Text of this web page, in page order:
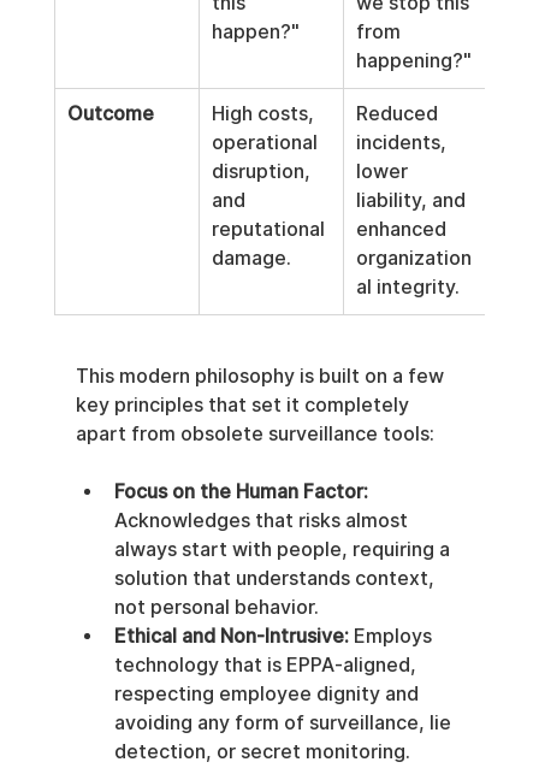
happen?"
from
happening?"
Outcome
High costs,
operational
disruption,
and
reputational
damage.
Reduced
incidents,
lower
liability, and
enhanced
organization
al integrity.
This modern philosophy is built on a few
key principles that set it completely
apart from obsolete surveillance tools:
Focus on the Human Factor:
Acknowledges that risks almost
always start with people, requiring a
solution that understands context,
not personal behavior.
Ethical and Non-Intrusive: Employs
technology that is EPPA-aligned,
respecting employee dignity and
avoiding any form of surveillance, lie
detection, or secret monitoring.